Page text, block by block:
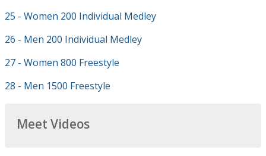
25 - Women 200 Individual Medley
26 - Men 200 Individual Medley
27 - Women 800 Freestyle
28 - Men 1500 Freestyle
Meet Videos